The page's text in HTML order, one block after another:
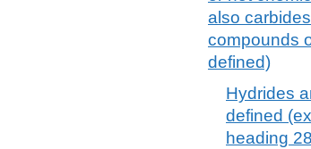
also
compounds
defined)
Hydrides
defined
heading